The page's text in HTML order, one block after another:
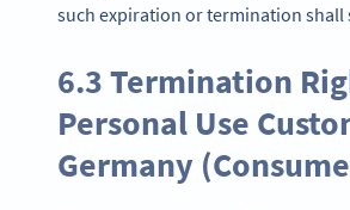
such expiration or termination shall
6.3 Termination
Personal Use
Germany